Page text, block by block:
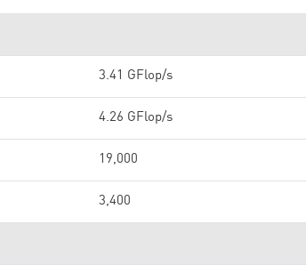
3.41 GFlop/s
4.26 GFlop/s
19,000
3,400